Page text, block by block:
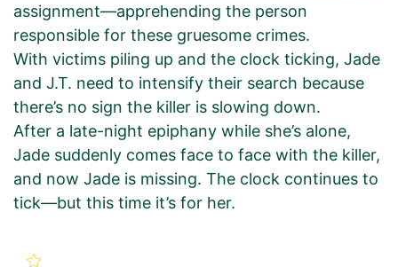
assignment—apprehending the person
responsible for these gruesome crimes.
With victims piling up and the clock ticking, Jade
and J.T. need to intensify their search because
there’s no sign the killer is slowing down.
After a late-night epiphany while she’s alone,
Jade suddenly comes face to face with the killer,
and now Jade is missing. The clock continues to
tick—but this time it’s for her.